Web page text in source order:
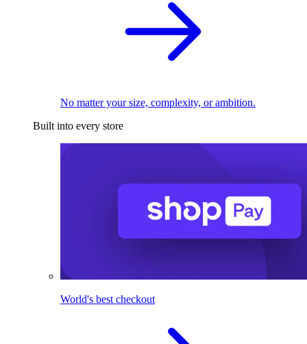
No matter your size, complexity, or ambition.
Built into every store
World's best checkout